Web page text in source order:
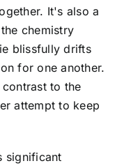
It's also a
chemistry
blissfully drifts
for one another.
to the
attempt to keep
significant